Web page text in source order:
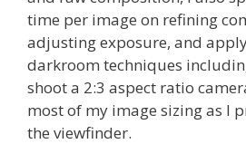
time per image on refining
adjusting exposure, and
darkroom techniques
shoot a 2:3 aspect ratio
most of my image sizing as I
the viewfinder.